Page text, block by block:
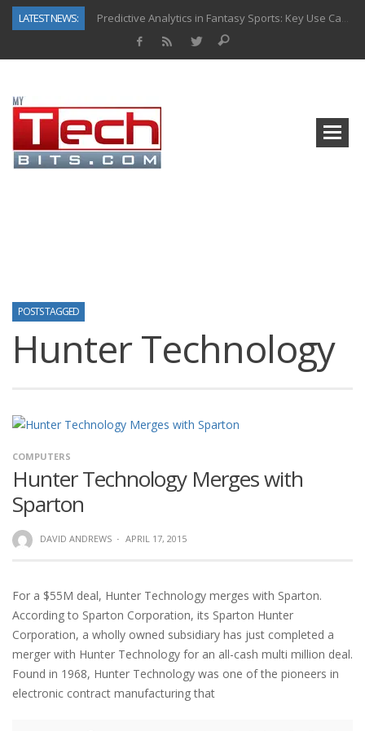
LATEST NEWS:
Predictive Analytics in Fantasy Sports: Key Use Cases and Benefits
How to Know If Your Business Is Ready for AI Implementation
POSTS TAGGED
Hunter Technology
COMPUTERS
Hunter Technology Merges with
Sparton
DAVID ANDREWS · APRIL 17, 2015
For a $55M deal, Hunter Technology merges with Sparton.
According to Sparton Corporation, its Sparton Hunter
Corporation, a wholly owned subsidiary has just completed a
merger with Hunter Technology for an all-cash multi million deal.
Found in 1968, Hunter Technology was one of the pioneers in
electronic contract manufacturing that